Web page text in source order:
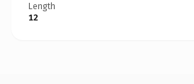
Length
12